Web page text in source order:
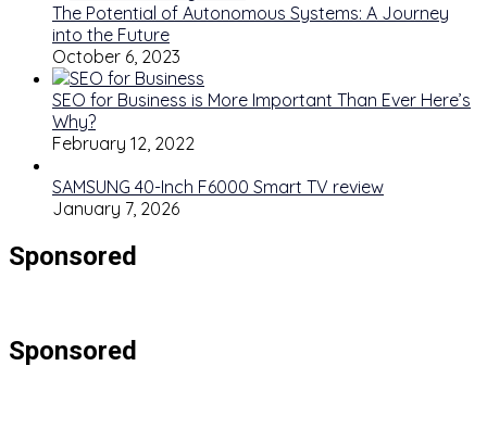
The Potential of Autonomous Systems: A Journey
into the Future
October 6, 2023
SEO for Business is More Important Than Ever Here’s
Why?
February 12, 2022
SAMSUNG 40-Inch F6000 Smart TV review
January 7, 2026
Sponsored
Sponsored